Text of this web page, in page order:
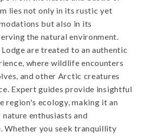
lies not only in its rustic yet
but also in its
the natural environment.
Lodge are treated to an authentic
where wildlife encounters
and other Arctic creatures
Expert guides provide insightful
region's ecology, making it an
enthusiasts and
Whether you seek tranquillity